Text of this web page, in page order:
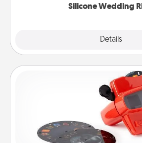
Silicone Wedding
Details
Custom Reel
Here's a gift that is sure to
Reel Viewer and watch the
special someone will “reel" in